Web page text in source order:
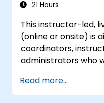
21 Hours
This instructor-led,
(online or onsite) is
coordinators,
administrators who
tracking, reporting,
certification
Read more...